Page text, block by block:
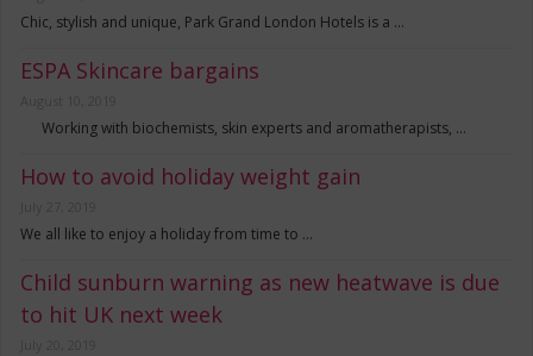
Chic, stylish and unique, Park Grand London Hotels is a …
ESPA Skincare bargains
Working with biochemists, skin experts and aromatherapists, …
How to avoid holiday weight gain
We all like to enjoy a holiday from time to …
Child sunburn warning as new heatwave is due
to hit UK next week